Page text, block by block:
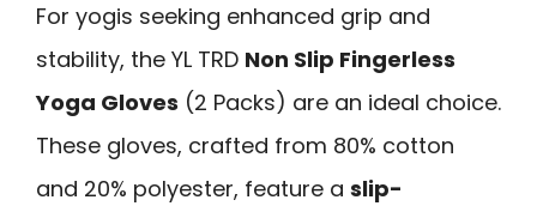
For yogis seeking enhanced grip and
stability, the YL TRD Non Slip Fingerless
Yoga Gloves (2 Packs) are an ideal choice.
These gloves, crafted from 80% cotton
and 20% polyester, feature a slip-